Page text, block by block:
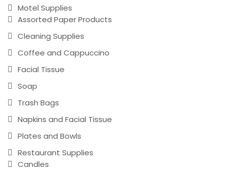
Motel Supplies
Assorted Paper Products
Cleaning Supplies
Coffee and Cappuccino
Facial Tissue
Soap
Trash Bags
Napkins and Facial Tissue
Plates and Bowls
Restaurant Supplies
Candles